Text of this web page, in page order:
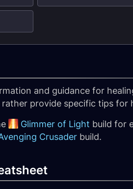
and guidance for
provide specific tips for
Glimmer of Light build for
Crusader build.